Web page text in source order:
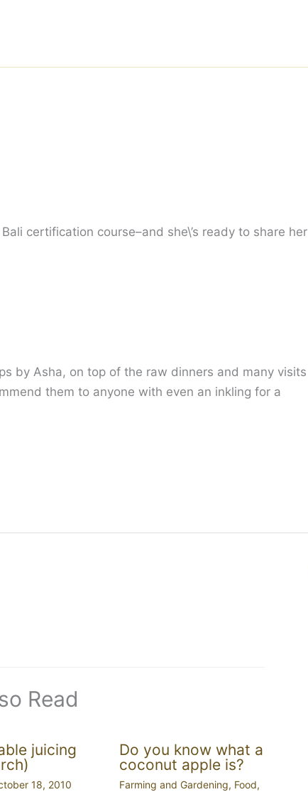
certification course–and she\’s ready to share her
by Asha, on top of the raw dinners and many visits
them to anyone with even an inkling for a
Read
juicing
18, 2010
Do you know what a
coconut apple is?
Farming and Gardening, Food,